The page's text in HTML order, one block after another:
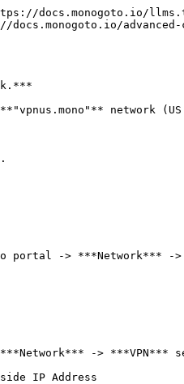
docs.monogoto.io/
network (US
portal -> ***Network*** ->
-> ***VPN***
IP Address